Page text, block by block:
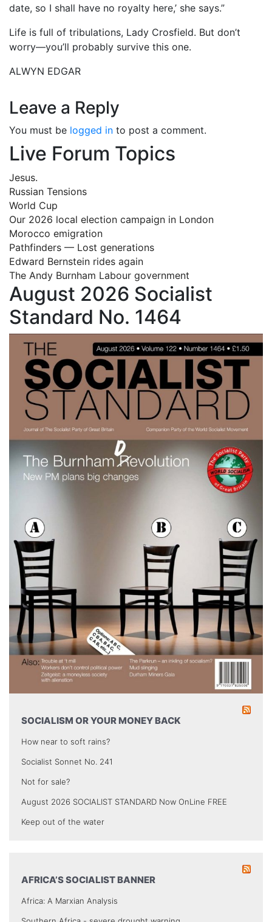
date, so I shall have no royalty here,’ she says.”
Life is full of tribulations, Lady Crosfield. But don’t
worry—you’ll probably survive this one.
ALWYN EDGAR
Leave a Reply
You must be logged in to post a comment.
Live Forum Topics
Jesus.
Russian Tensions
World Cup
Our 2026 local election campaign in London
Morocco emigration
Pathfinders — Lost generations
Edward Bernstein rides again
The Andy Burnham Labour government
August 2026 Socialist
Standard No. 1464
SOCIALISM OR YOUR MONEY BACK
How near to soft rains?
Socialist Sonnet No. 241
Not for sale?
August 2026 SOCIALIST STANDARD Now OnLine FREE
Keep out of the water
AFRICA’S SOCIALIST BANNER
Africa: A Marxian Analysis